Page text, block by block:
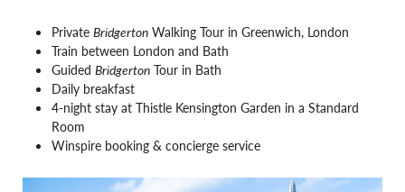
Private Bridgerton Walking Tour in Greenwich, London
Train between London and Bath
Guided Bridgerton Tour in Bath
Daily breakfast
4-night stay at Thistle Kensington Garden in a Standard
Room
Winspire booking & concierge service